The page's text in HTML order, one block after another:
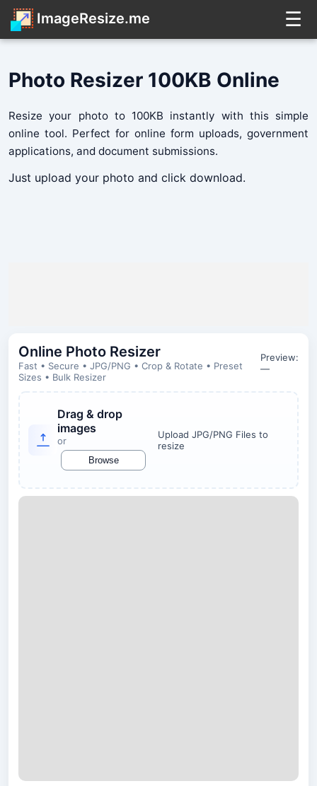
ImageResize.me ☰
Photo Resizer 100KB Online
Resize your photo to 100KB instantly with this simple
online tool. Perfect for online form uploads, government
applications, and document submissions.
Just upload your photo and click download.
Online Photo Resizer
Fast • Secure • JPG/PNG • Crop & Rotate • Preset
Sizes • Bulk Resizer
Preview:
—
Drag & drop
images
or
Browse
Upload JPG/PNG Files to
resize